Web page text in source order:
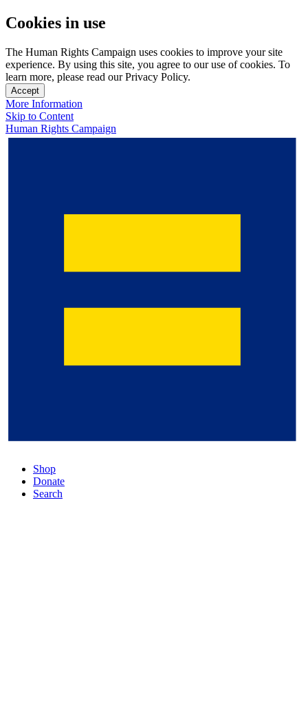
Cookies in use
The Human Rights Campaign uses cookies to improve your site
experience. By using this site, you agree to our use of cookies. To
learn more, please read our Privacy Policy.
Accept
More Information
Skip to Content
Human Rights Campaign
Shop
Donate
Search